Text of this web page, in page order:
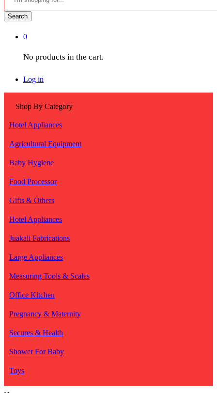
Search
0
No products in the cart.
Log in
Shop By Category
Hotel Appliances
Agricultural Equipment
Baby Hygiene
Food Processor
Gifts & Others
Hotel Appliances
Juakali Fabrications
Large Appliances
Measuring Tools & Scales
Office Kitchen
Pregnancy & Maternity
Secures & Health
Shower For Baby
Toys